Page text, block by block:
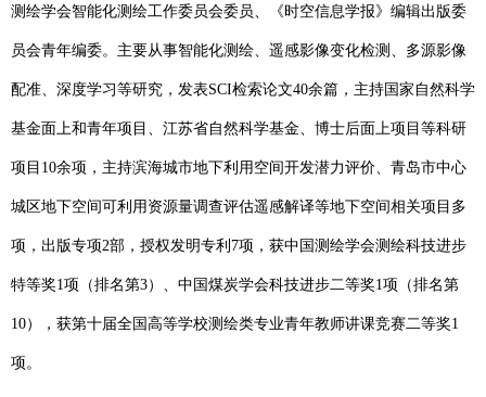
测绘学会智能化测绘工作委员会委员、《时空信息学报》编辑出版委
员会青年编委。主要从事智能化测绘、遥感影像变化检测、多源影像
配准、深度学习等研究，发表SCI检索论文40余篇，主持国家自然科学
基金面上和青年项目、江苏省自然科学基金、博士后面上项目等科研
项目 10余项，主持滨海城市地下利用空间开发潜力评价、青岛市中心
城区地下空间可利用资源量调查评估遥感解译等地下空间相关项目多
项，出版专项2部，授权发明专利 7项，获中国测绘学会测绘科技进步
特等奖1 项（排名第3）、中国煤炭学会科技进步二等奖1 项（排名第
10），获第十届全国高等学校测绘类专业青年教师讲课竞赛二等奖1
项。